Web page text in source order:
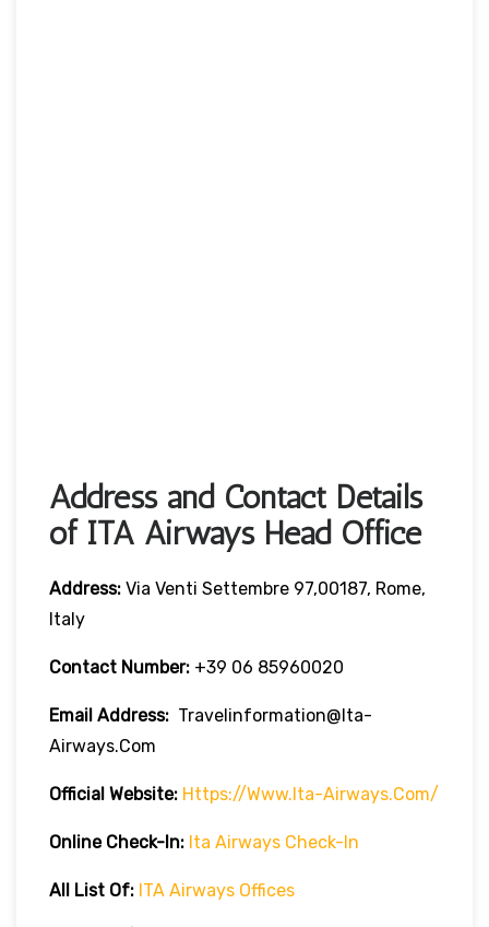
Address and Contact Details
of ITA Airways Head Office
Address: Via Venti Settembre 97,00187, Rome,
Italy
Contact Number: +39 06 85960020
Email Address: Travelinformation@ita-
Airways.com
Official Website: Https://www.ita-Airways.com/
Online Check-In: Ita Airways Check-In
All List Of: ITA Airways Offices